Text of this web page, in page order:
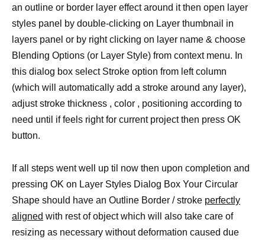
an outline or border layer effect around it then open layer
styles panel by double-clicking on Layer thumbnail in
layers panel or by right clicking on layer name & choose
Blending Options (or Layer Style) from context menu. In
this dialog box select Stroke option from left column
(which will automatically add a stroke around any layer),
adjust stroke thickness , color , positioning according to
need until if feels right for current project then press OK
button.
If all steps went well up til now then upon completion and
pressing OK on Layer Styles Dialog Box Your Circular
Shape should have an Outline Border / stroke perfectly
aligned with rest of object which will also take care of
resizing as necessary without deformation caused due